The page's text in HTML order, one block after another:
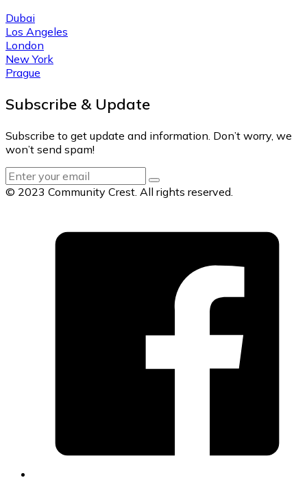
Dubai
Los Angeles
London
New York
Prague
Subscribe & Update
Subscribe to get update and information. Don’t worry, we
won’t send spam!
© 2023 Community Crest. All rights reserved.